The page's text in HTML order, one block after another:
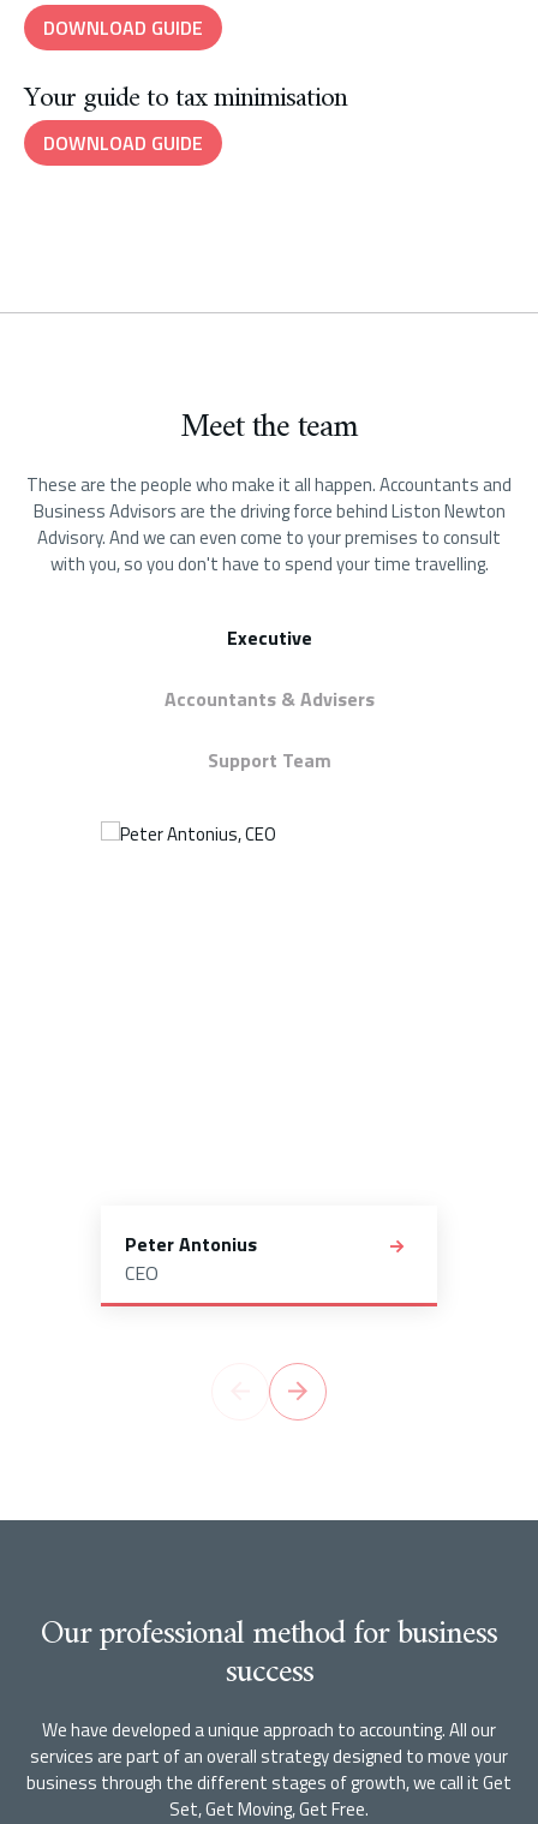
DOWNLOAD GUIDE
Your guide to tax minimisation
DOWNLOAD GUIDE
Meet the team
These are the people who make it all happen.Accountants and
Business Advisors are the driving force behind Liston Newton
Advisory. And we can even come to your premises to consult
with you, so you don't have to spend your time travelling.
Executive
Accountants & Advisers
Support Team
Peter Antonius
CEO
Our professional method for business
success
We have developed a unique approach to accounting. All our
services are part of an overall strategy designed to move your
business through the different stages of growth, we call it Get
Set, Get Moving, Get Free.